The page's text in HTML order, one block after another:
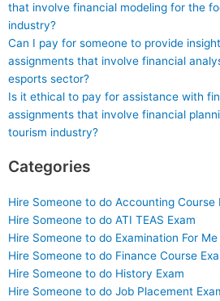
that involve financial modeling for the
industry?
Can I pay for someone to provide
assignments that involve financial
esports sector?
Is it ethical to pay for assistance with
assignments that involve financial
tourism industry?
Categories
Hire Someone to do Accounting Course
Hire Someone to do ATI TEAS Exam
Hire Someone to do Examination For Me
Hire Someone to do Finance Course
Hire Someone to do History Exam
Hire Someone to do Job Placement